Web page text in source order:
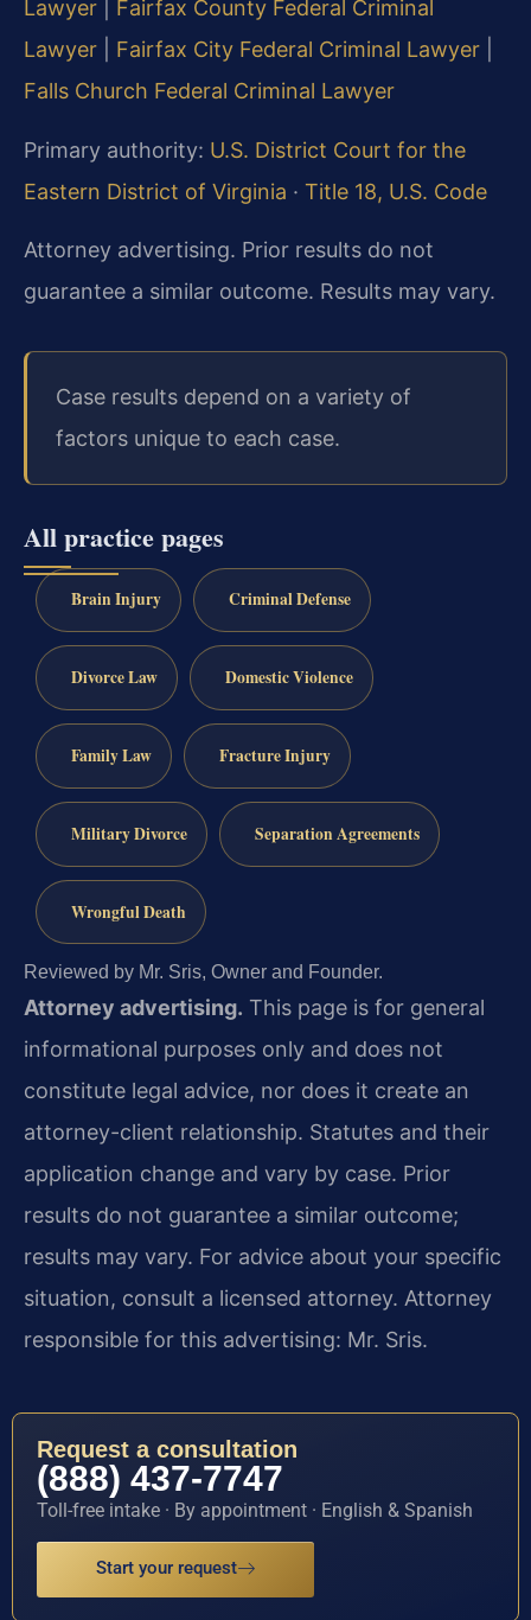
Lawyer
Fairfax County Federal Criminal
Lawyer
Fairfax City Federal Criminal Lawyer
Falls Church Federal Criminal Lawyer
Primary authority: U.S. District Court for the
Eastern District of Virginia · Title 18, U.S. Code
Attorney advertising. Prior results do not
guarantee a similar outcome. Results may vary.
Case results depend on a variety of
factors unique to each case.
All practice pages
Brain Injury Criminal Defense
Divorce Law Domestic Violence
Family Law Fracture Injury
Military Divorce Separation Agreements
Wrongful Death
Reviewed by Mr. Sris, Owner and Founder.
Attorney advertising. This page is for general
informational purposes only and does not
constitute legal advice, nor does it create an
attorney-client relationship. Statutes and their
application change and vary by case. Prior
results do not guarantee a similar outcome;
results may vary. For advice about your specific
situation, consult a licensed attorney. Attorney
responsible for this advertising: Mr. Sris.
Request a consultation
(888) 437-7747
Toll-free intake · By appointment · English & Spanish
Start your request